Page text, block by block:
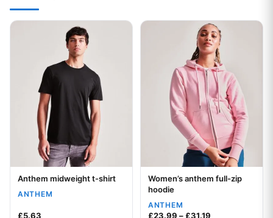
Your logo
Anthem midweight t-shirt
ANTHEM
£5.63
This product has multiple variants. The options may be
Your logo
Women’s anthem full-zip
hoodie
ANTHEM
£23.99 –£31.19
This product has multiple